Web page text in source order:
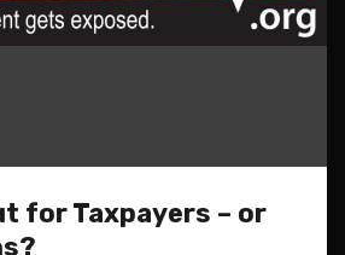
for Taxpayers – or